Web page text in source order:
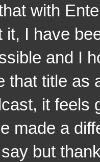
with
it, I have
and I
that title as
it feels
made a
but